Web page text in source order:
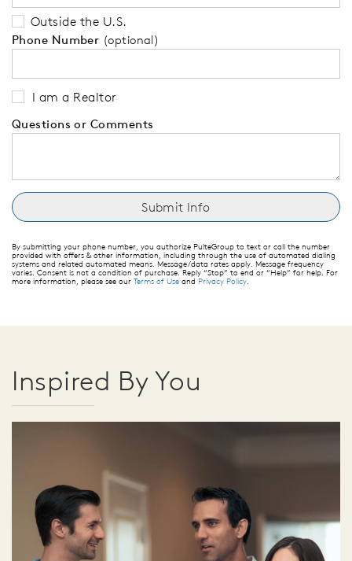
Outside the U.S.
Phone Number (optional)
I am a Realtor
Questions or Comments
By submitting your phone number, you authorize PulteGroup to text or call the number
provided with offers & other information, including through the use of automated dialing
systems and related automated means. Message/data rates apply. Message frequency
varies. Consent is not a condition of purchase. Reply “Stop” to end or “Help” for help. For
more information, please see our Terms of Use and Privacy Policy.
Inspired By You